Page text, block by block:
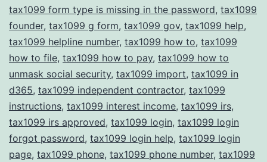
tax1099 form type is missing in the password, tax1099
founder, tax1099 g form, tax1099 gov, tax1099 help,
tax1099 helpline number, tax1099 how to, tax1099
how to file, tax1099 how to pay, tax1099 how to
unmask social security, tax1099 import, tax1099 in
d365, tax1099 independent contractor, tax1099
instructions, tax1099 interest income, tax1099 irs,
tax1099 irs approved, tax1099 login, tax1099 login
forgot password, tax1099 login help, tax1099 login
page, tax1099 phone, tax1099 phone number, tax1099